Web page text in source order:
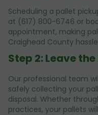
Scheduling a pallet
at (617) 800-6746 or
appointment, making
Craighead County
Step 2: Leave
Our professional team
safely collecting your
disposal. Whether
practices, your pallets